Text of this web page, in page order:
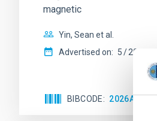
magnetic
Yin, Sean et al.
Advertised on: 5 2026
BIBCODE